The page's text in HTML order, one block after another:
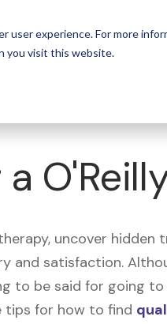
user experience. For more
you visit this website.
For Business
uncover
and satisfaction.
to be said for going
tips for how to find